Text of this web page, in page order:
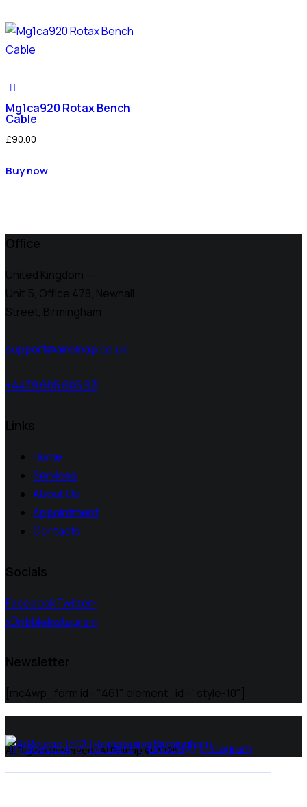
Mg1ca920 Rotax Bench
Cable
£90.00
Buy now
Office
United Kingdom —
Unit 5, Office 478, Newhall
Street, Birmingham
support@airemap.co.uk
+4479 605 605 93
Links
Home
Services
About Us
Appointment
Contacts
Socials
FacebookTwitter-
xDribbleInstagram
Newsletter
[mc4wp_form id="461" element_id="style-10"]
All Rights Reserved | Ai Remap ©️ 2025
Facebook Twitter-x Dribble Instagram